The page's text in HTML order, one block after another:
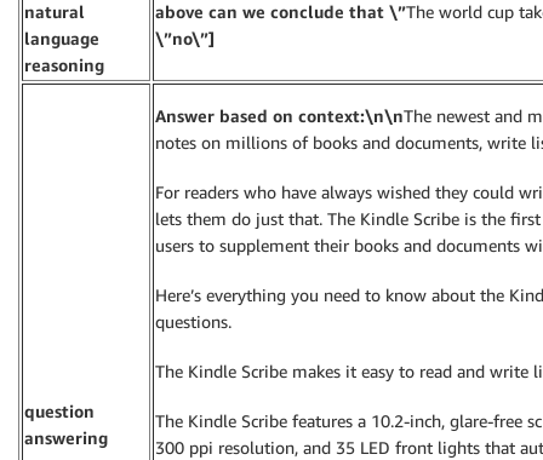
natural
language
reasoning
above can we conclude that \”The world cup
\”no\”]
question
answering
Answer based on context:\n\nThe newest and
notes on millions of books and documents, write
For readers who have always wished they could
lets them do just that. The Kindle Scribe is the
users to supplement their books and documents
Here’s everything you need to know about the
questions.
The Kindle Scribe makes it easy to read and write
The Kindle Scribe features a 10.2-inch, glare-free
300 ppi resolution, and 35 LED front lights that